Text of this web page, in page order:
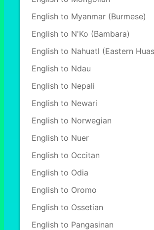
English to Myanmar (Burmese)
English to N'Ko (Bambara)
English to Nahuatl (Eastern
English to Ndau
English to Nepali
English to Newari
English to Norwegian
English to Nuer
English to Occitan
English to Odia
English to Oromo
English to Ossetian
English to Pangasinan